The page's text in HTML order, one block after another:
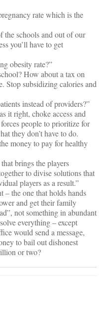
rate which is the
the schools and out of our
you’ll have to get
obesity rate?”
How about a tax on
Stop subsidizing calories and
instead of providers?”
it right, choke access and
people to prioritize for
they don’t have to do.
money to pay for healthy
brings the players
to divise solutions that
players as a result.”
– the one that holds hands
and get their family
not something in abundant
everything – except
would send a message,
to bail out dishonest
or two?